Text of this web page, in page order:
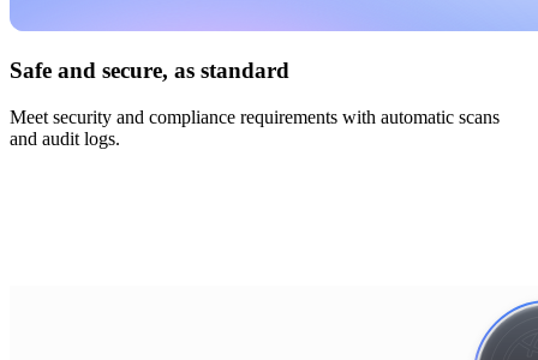
Safe and secure, as standard
Meet security and compliance requirements with automatic scans
and audit logs.